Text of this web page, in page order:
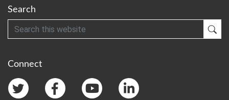
Search
Search
Connect